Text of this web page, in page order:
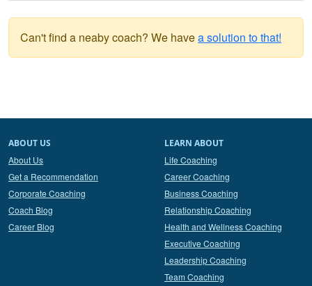
Can't find a neaby coach? We havea solution to that!
ABOUT US
About Us
Get a Recommendation
Corporate Coaching
Coach Blog
Career Blog
LEARN ABOUT
Life Coaching
Career Coaching
Business Coaching
Relationship Coaching
Health and Wellness Coaching
Executive Coaching
Leadership Coaching
Team Coaching